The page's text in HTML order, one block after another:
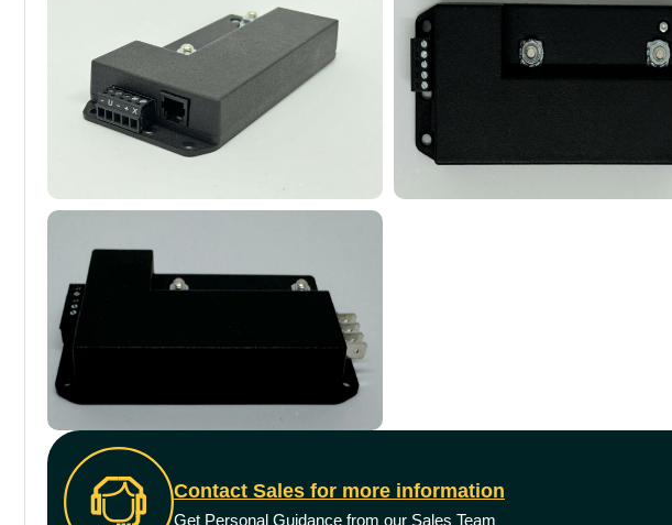
Contact Sales for more information
Get Personal Guidance from our Sales Team